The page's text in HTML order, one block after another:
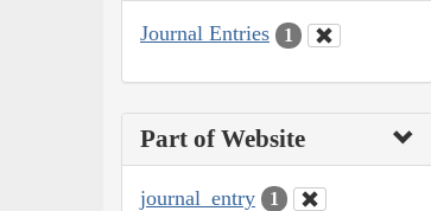
Journal Entries 1
Part of Website
journal_entry 1